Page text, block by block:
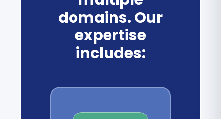
domains. Our
expertise
includes: